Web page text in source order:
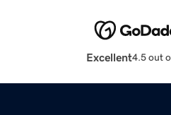
Excellent4.5 out